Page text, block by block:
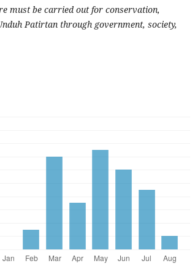
must be carried out for conservation,
Patirtan through government, society,